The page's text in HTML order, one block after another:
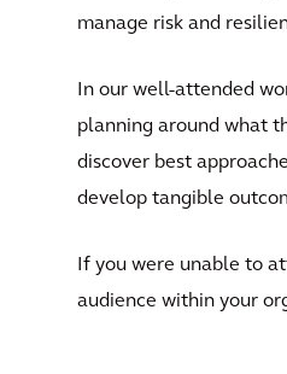
manage risk and
In our well-attended
planning around what
discover best
develop tangible
If you were unable to
audience within your